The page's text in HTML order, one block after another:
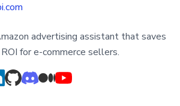
advertising assistant that saves
for e-commerce sellers.